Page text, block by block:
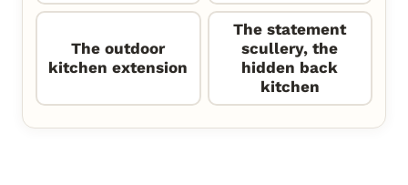
The outdoor
kitchen extension
The statement
scullery, the
hidden back
kitchen